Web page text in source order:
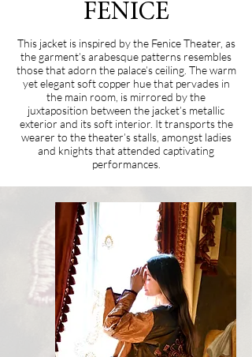
FENICE
This jacket is inspired by the Fenice Theater, as
the garment’s arabesque patterns resembles
those that adorn the palace’s ceiling. The warm
yet elegant soft copper hue that pervades in
the main room, is mirrored by the
juxtaposition between the jacket’s metallic
exterior and its soft interior. It transports the
wearer to the theater’s stalls, amongst ladies
and knights that attended captivating
performances.